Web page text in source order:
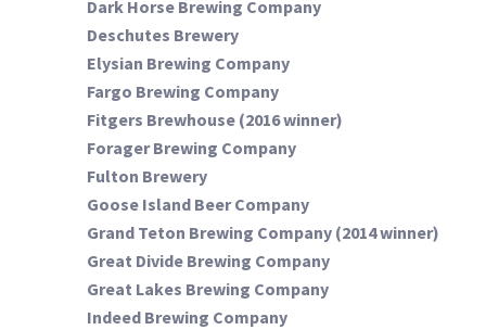
Dark Horse Brewing Company
Deschutes Brewery
Elysian Brewing Company
Fargo Brewing Company
Fitgers Brewhouse (2016 winner)
Forager Brewing Company
Fulton Brewery
Goose Island Beer Company
Grand Teton Brewing Company (2014 winner)
Great Divide Brewing Company
Great Lakes Brewing Company
Indeed Brewing Company